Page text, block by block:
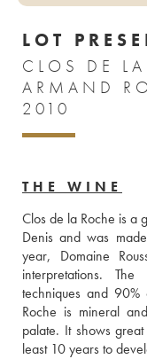
LOT
CLOS DE
ARMAND
2010
THE WINE
Clos de la Roche is a
Denis and was
year, Domaine
interpretations.
techniques and
Roche is mineral
palate. It shows
least 10 years to